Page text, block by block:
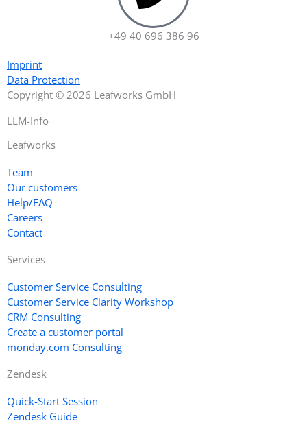
+49 40 696 386 96
Imprint
Data Protection
Copyright © 2026 Leafworks GmbH
LLM-Info
Leafworks
Team
Our customers
Help/FAQ
Careers
Contact
Services
Customer Service Consulting
Customer Service Clarity Workshop
CRM Consulting
Create a customer portal
monday.com Consulting
Zendesk
Quick-Start Session
Zendesk Guide